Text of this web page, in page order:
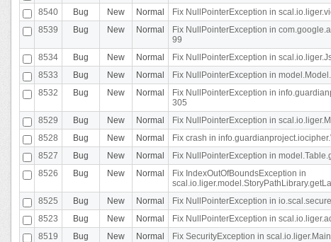
8540
Bug New Normal Fix NullPointerException in
8539
Bug New Normal
Fix NullPointerException in
99
8534 Bug New Normal Fix NullPointerException in
8533
Bug New Normal Fix NullPointerException in
8532
Bug New Normal
Fix NullPointerException in
305
8529 Bug New Normal Fix NullPointerException in
8528
Bug New Normal Fix crash in
8527
Bug New Normal Fix NullPointerException in
8526
Bug New Normal
Fix IndexOutOfBoundsException in
8525 Bug New Normal Fix NullPointerException in
8523
Bug New Normal Fix NullPointerException in
8519
Bug New Normal Fix SecurityException in